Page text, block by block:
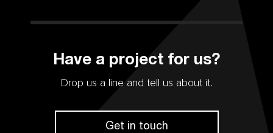
Have a project for us?
Drop us a line and tell us about it.
Get in touch